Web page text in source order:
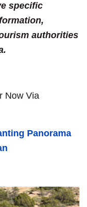
specific
authorities
Now Via
Panorama